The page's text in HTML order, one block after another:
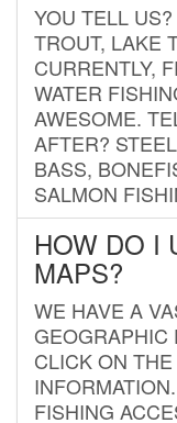
YOU TELL
TROUT, LAKE
CURRENTLY,
WATER
AWESOME.
AFTER?
BASS,
SALMON
HOW DO I
MAPS?
WE HAVE A
GEOGRAPHIC
CLICK ON
FISHING